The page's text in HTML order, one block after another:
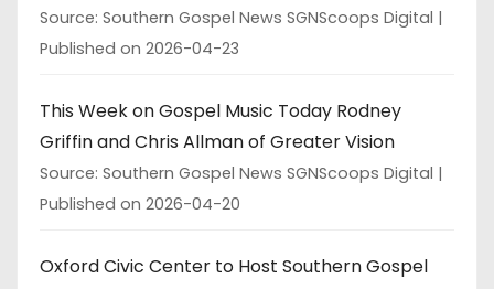
Source: Southern Gospel News SGNScoops Digital
Published on 2026-04-23
This Week on Gospel Music Today Rodney
Griffin and Chris Allman of Greater Vision
Source: Southern Gospel News SGNScoops Digital
Published on 2026-04-20
Oxford Civic Center to Host Southern Gospel